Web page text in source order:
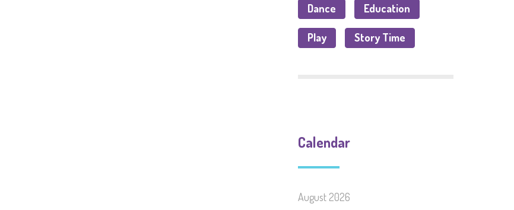
Dance Education
Play Story Time
Calendar
August 2026